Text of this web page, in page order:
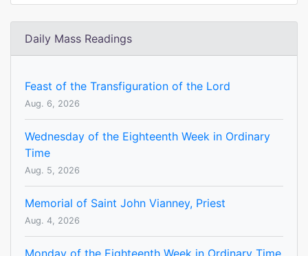
Daily Mass Readings
Feast of the Transfiguration of the Lord
Aug. 6, 2026
Wednesday of the Eighteenth Week in Ordinary
Time
Aug. 5, 2026
Memorial of Saint John Vianney, Priest
Aug. 4, 2026